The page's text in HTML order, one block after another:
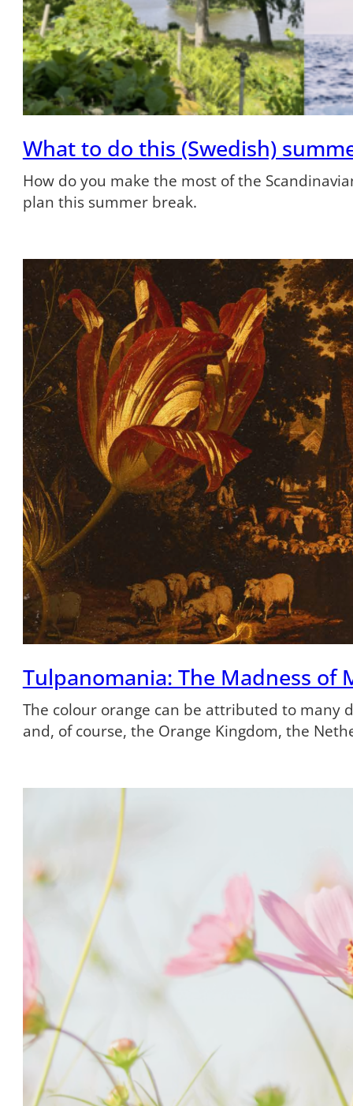
What to do this (Swedish)
How do you make the most of the
plan this summer break.
Tulpanomania: The Madness of
The colour orange can be attributed to many
and, of course, the Orange Kingdom, the